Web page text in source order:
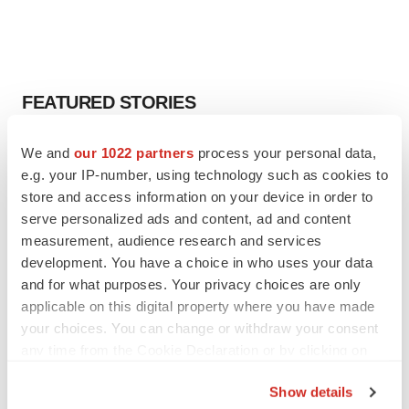
We and our 1022 partners process your personal data,
e.g. your IP-number, using technology such as cookies to
store and access information on your device in order to
serve personalized ads and content, ad and content
measurement, audience research and services
development. You have a choice in who uses your data
and for what purposes. Your privacy choices are only
applicable on this digital property where you have made
your choices. You can change or withdraw your consent
Show details
FEATURED STORIES
EDITORIAL
Chaotic adcomms threaten to derail FDA’s bid
to renew trust after Makary, Prasad
MERGERS & ACQUISITIONS
4 potential biotech M&A targets, plus a pretty
sure bet from J&J
Annalee Armstrong